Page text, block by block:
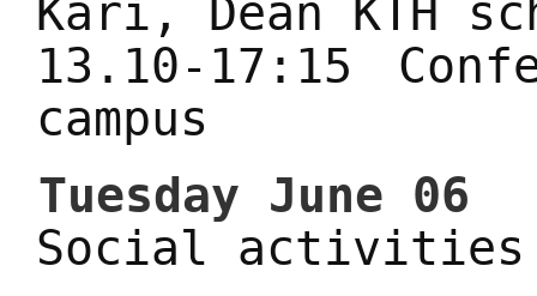
Kari, Dean KTH
13.10-17:15
campus
Tuesday June 06
Social activities